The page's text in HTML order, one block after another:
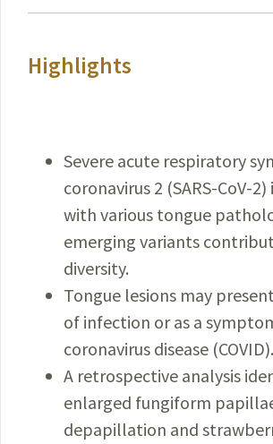
Highlights
Severe acute respiratory
coronavirus 2 (SARS-CoV-
with various tongue
emerging variants
diversity.
Tongue lesions may
of infection or as a
coronavirus disease (COVID).
A retrospective analysis
enlarged fungiform
depapillation and